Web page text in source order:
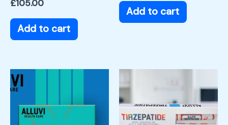
£105.00
Add to cart
Add to cart